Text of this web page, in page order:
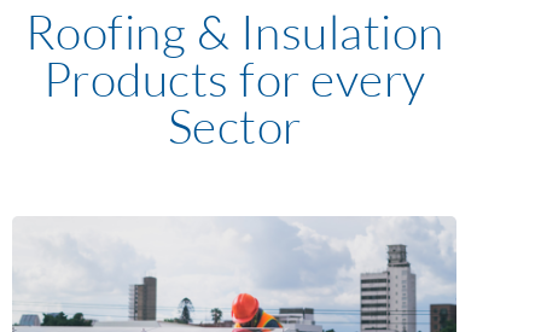
Roofing & Insulation
Products for every
Sector